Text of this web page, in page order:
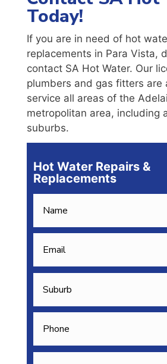
Today!
If you are in need of hot
replacements in Para Vista,
contact SA Hot Water. Our
plumbers and gas fitters are
service all areas of the
metropolitan area, including
suburbs.
Hot Water Repairs &
Replacements